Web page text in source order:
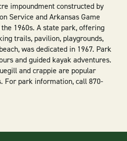
impoundment constructed by
Service and Arkansas Game
1960s. A state park, offering
trails, pavilion, playgrounds,
was dedicated in 1967. Park
and guided kayak adventures.
and crappie are popular
For park information, call 870-